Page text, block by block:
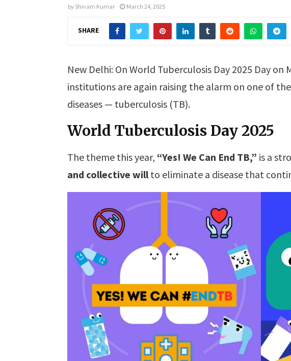
by Shivam Kumar March 24, 2025
SHARE
New Delhi: On World Tuberculosis Day 2025 Day
institutions are again raising the alarm on one of
diseases — tuberculosis (TB).
World Tuberculosis Day 2025
The theme this year, “Yes! We Can End TB,” is a
and collective willto eliminate a disease that